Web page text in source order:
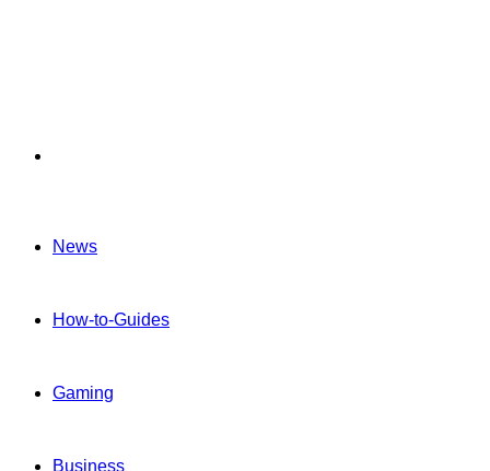
News
How-to-Guides
Gaming
Business